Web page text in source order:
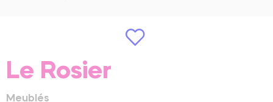
Le Rosier
Meublés